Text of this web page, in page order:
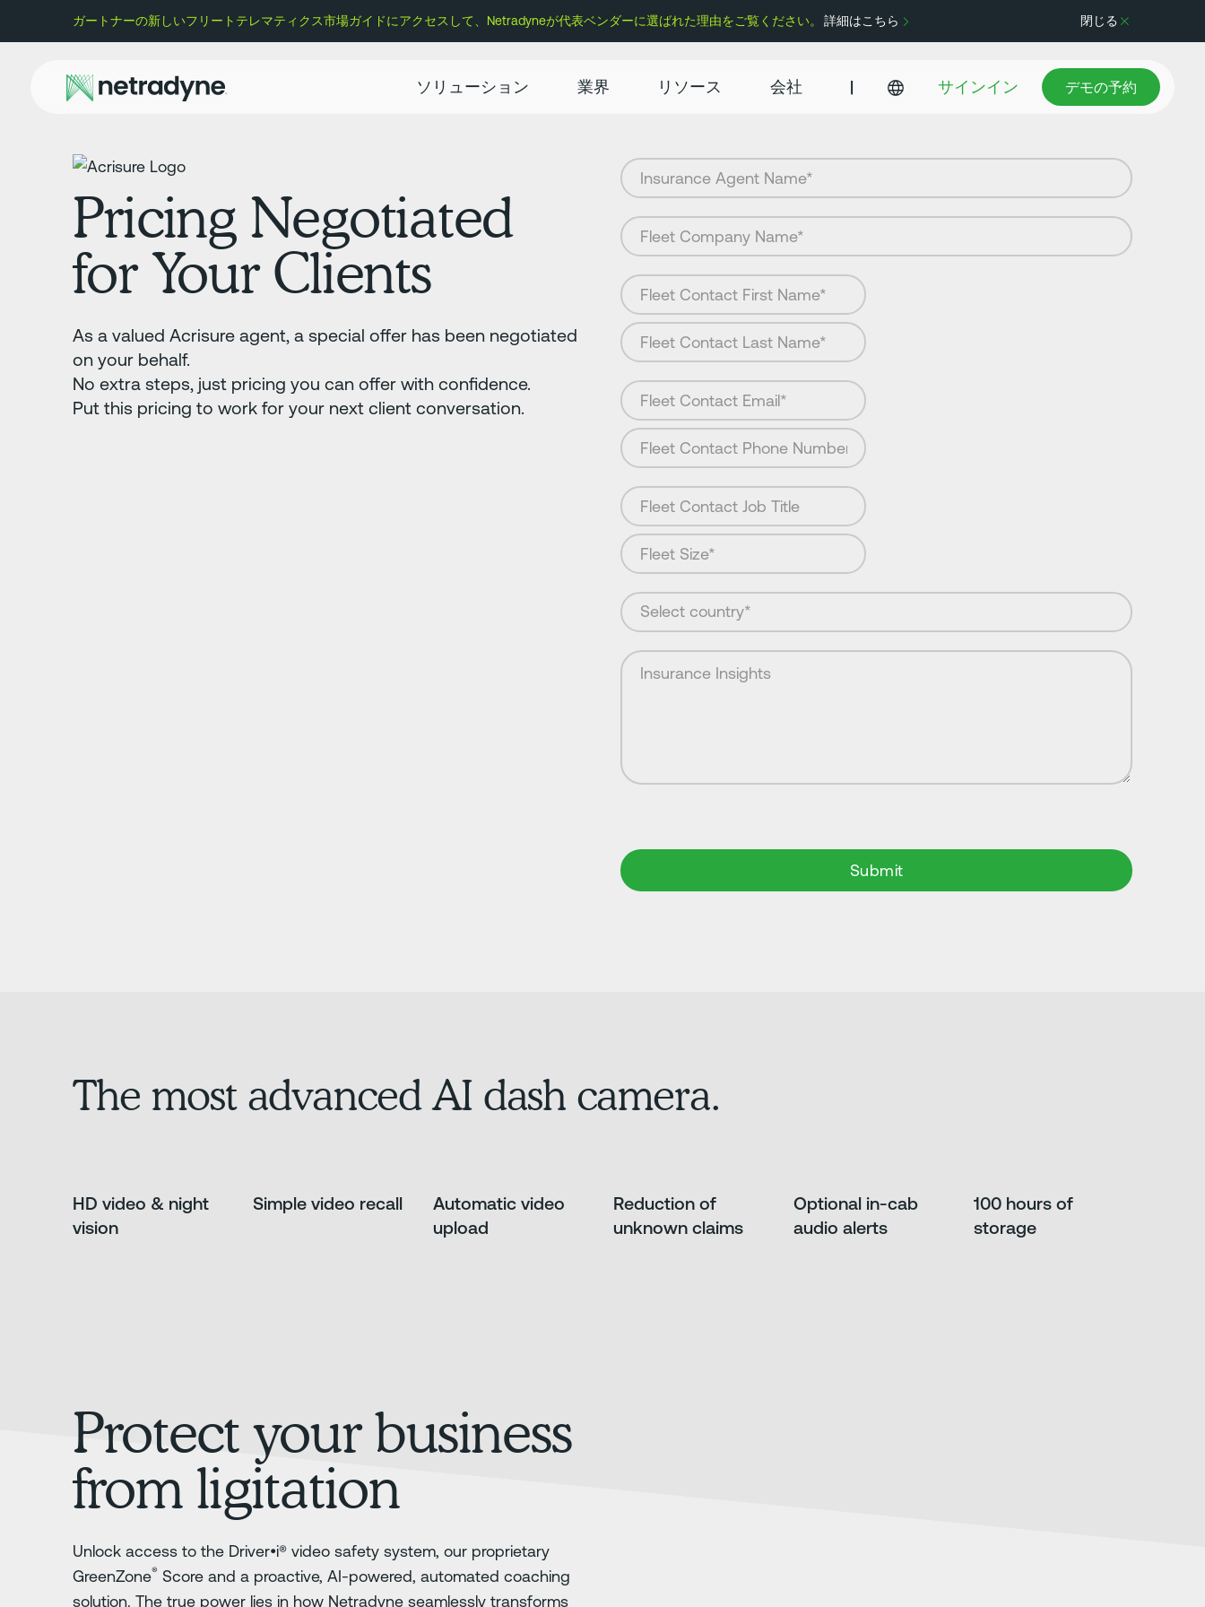
ガートナーの新しいフリートテレマティクス市場ガイドにアクセスして、Netradyneが代表ベンダーに選ばれた理由をご覧ください。 詳細はこちら 閉じる
ソリューション 業界 リソース 会社 | サインイン デモの予約
デモの予約
Pricing Negotiated
for Your Clients
As a valued Acrisure agent, a special offer has been negotiated
on your behalf.
No extra steps, just pricing you can offer with confidence.
Put this pricing to work for your next client conversation.
The most advanced AI dash camera.
HD video & night
vision
Simple video recall
Automatic video
upload
Reduction of
unknown claims
Optional in-cab
audio alerts
100 hours of
storage
Protect your business
from ligitation
Unlock access to the Driver•i® video safety system, our proprietary
GreenZone® Score and a proactive, AI-powered, automated coaching
solution. The true power lies in how Netradyne seamlessly transforms